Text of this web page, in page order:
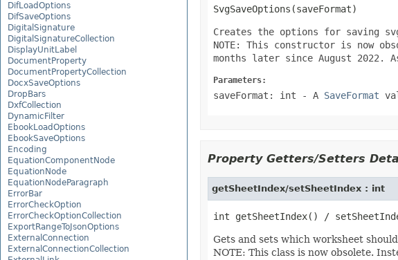
DifLoadOptions
DifSaveOptions
DigitalSignature
DigitalSignatureCollection
DisplayUnitLabel
DocumentProperty
DocumentPropertyCollection
DocxSaveOptions
DropBars
DxfCollection
DynamicFilter
EbookLoadOptions
EbookSaveOptions
Encoding
EquationComponentNode
EquationNode
EquationNodeParagraph
ErrorBar
ErrorCheckOption
ErrorCheckOptionCollection
ExportRangeToJsonOptions
ExternalConnection
ExternalConnectionCollection
SvgSaveOptions(saveFormat)
Creates the options for saving
NOTE: This constructor is now
months later since August 2022.
Parameters:
saveFormat: int - A SaveFormat
Property Getters/Setters
getSheetIndex/setSheetIndex : int
Gets and sets which worksheet
NOTE: This class is now obsolete.